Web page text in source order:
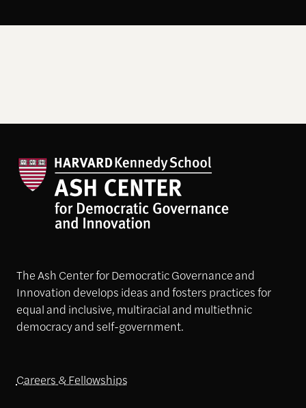
The Ash Center for Democratic Governance and
Innovation develops ideas and fosters practices for
equal and inclusive, multiracial and multiethnic
democracy and self-government.
Careers & Fellowships